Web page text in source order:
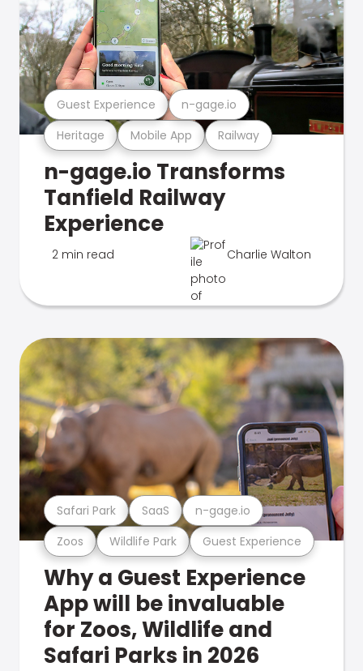
Heritage Mobile App Railway
Guest Experience n-gage.io
n-gage.io Transforms
Tanfield Railway
Experience
2 min read Charlie Walton
Zoos Wildlife Park Guest Experience
Safari Park SaaS n-gage.io
Why a Guest Experience
App will be invaluable
for Zoos, Wildlife and
Safari Parks in 2026